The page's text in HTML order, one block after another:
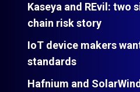
Kaseya and REvil: two
chain risk story
IoT device makers
standards
Hafnium and